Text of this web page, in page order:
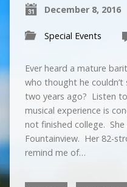
December 8, 2016
Special Events
Ever heard a mature
who thought he
two years ago? Listen
musical experience is
not finished college.
Fountainview. Her 82-
remind me of…